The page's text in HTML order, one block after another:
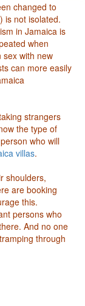
changed to
is not isolated.
in Jamaica is
when
sex with new
can more easily
strangers
the type of
who will
villas.
shoulders,
are booking
this.
persons who
And no one
through